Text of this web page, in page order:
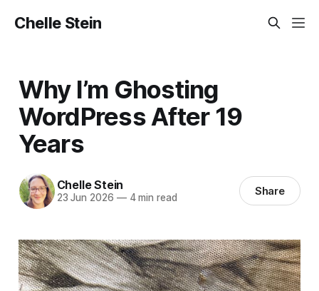
Chelle Stein
Why I’m Ghosting
WordPress After 19
Years
Chelle Stein
23 Jun 2026 —4 min read Share